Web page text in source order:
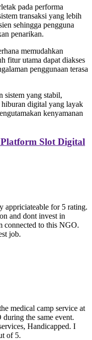
pada performa
transaksi yang lebih
sehingga pengguna
penarikan.
memudahkan
fitur utama dapat diakses
penggunaan terasa
sistem yang stabil,
digital yang layak
kenyamanan
Slot Digital
appriciateable for 5 rating.
and dont invest in
connected to this NGO.
job.
medical camp service at
the same event.
Handicapped. I
of 5.